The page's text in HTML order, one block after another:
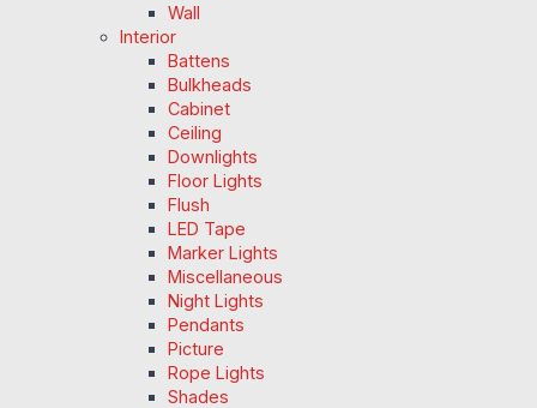
Wall
Interior
Battens
Bulkheads
Cabinet
Ceiling
Downlights
Floor Lights
Flush
LED Tape
Marker Lights
Miscellaneous
Night Lights
Pendants
Picture
Rope Lights
Shades